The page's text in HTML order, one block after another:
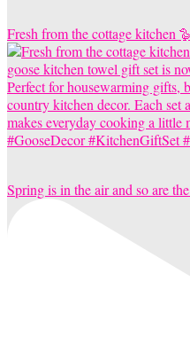
Fresh from the cottage kitchen
Spring is in the air and so are